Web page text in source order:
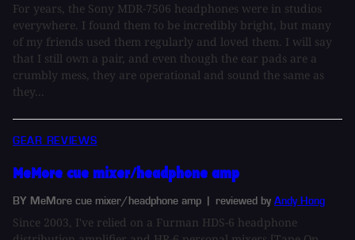
For years, the Sony MDR-7506 headphones were in studios
everywhere. I found them to be incredibly bright, but many
of my friends used them regularly and loved them. I will say
that I still own a pair, and even though the ear pads are a
crumbly mess, they are operational and sound the same as
they...
GEAR REVIEWS
MeMore cue mixer/headphone amp
BY MeMore cue mixer/headphone amp | reviewed by Andy Hong
Since 2003, I've relied on a Furman HDS-6 headphone